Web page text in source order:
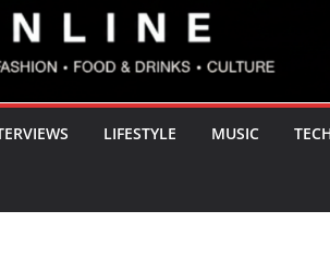
LIFESTYLE MUSIC